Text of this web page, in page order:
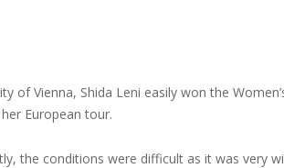
of Vienna, Shida Leni easily won the
European tour.
the conditions were difficult as it was very